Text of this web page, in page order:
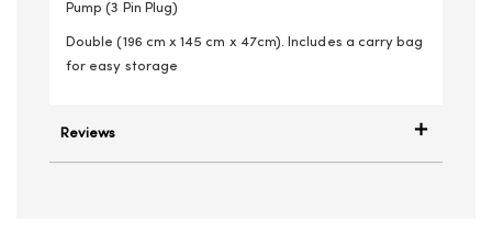
Pump (3 Pin Plug)
Double (196 cm x 145 cm x 47cm). Includes a carry bag
for easy storage
Reviews